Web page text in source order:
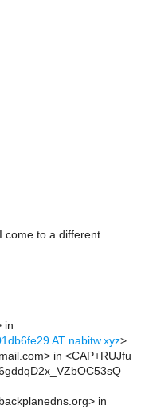
come to a different
in
AT nabitw.xyz>
in <CAP+RUJfu
in